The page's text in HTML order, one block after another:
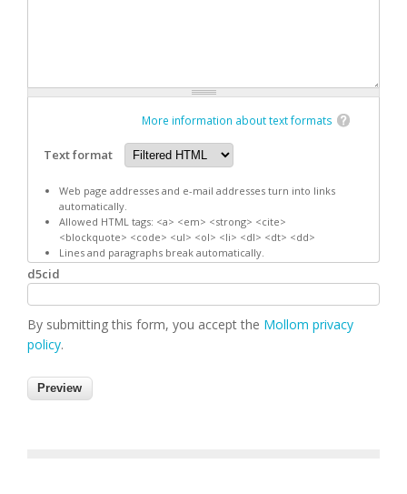
More information about text formats
Text format
Web page addresses and e-mail addresses turn into links
automatically.
Allowed HTML tags: <a> <em> <strong> <cite>
<blockquote> <code> <ul> <ol> <li> <dl> <dt> <dd>
Lines and paragraphs break automatically.
d5cid
By submitting this form, you accept the Mollom privacy
policy.